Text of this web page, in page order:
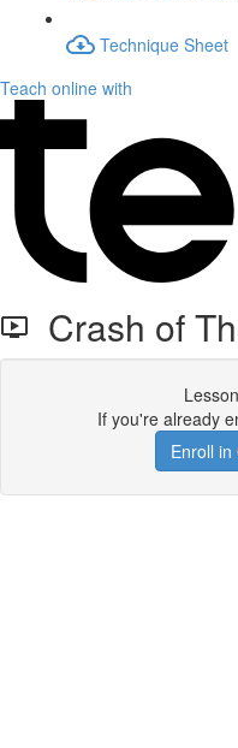
Technique Sheet
Teach online with
Crash of
If you're already
Enroll